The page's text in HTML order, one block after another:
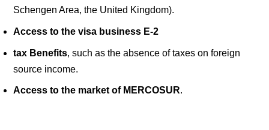
Schengen Area, the United Kingdom).
Access to the visa business E-2
tax Benefits, such as the absence of taxes on foreign
source income.
Access to the market of MERCOSUR.